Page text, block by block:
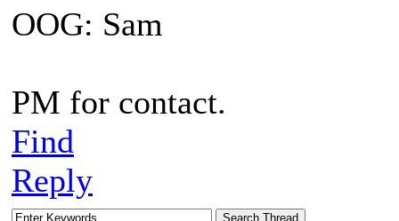
OOG: Sam
PM for contact.
Find
Reply